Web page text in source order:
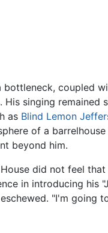
coupled
singing remained
as Blind Lemon
of a
beyond him.
did not feel
in introducing his
"I'm going